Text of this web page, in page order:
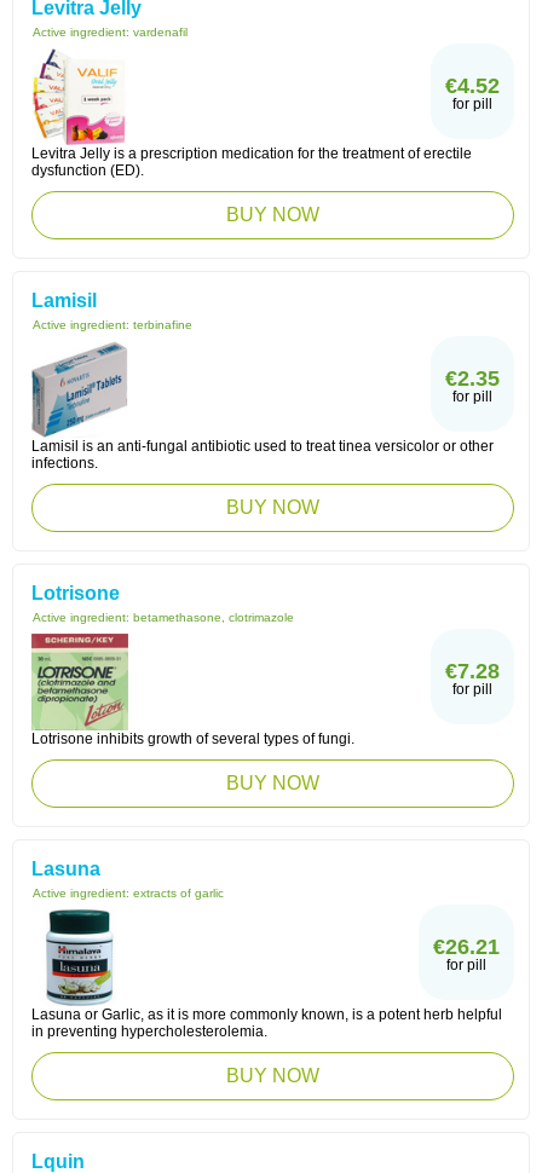
Levitra Jelly
Active ingredient: vardenafil
€4.52
for pill
Levitra Jelly is a prescription medication for the treatment of erectile
dysfunction (ED).
BUY NOW
Lamisil
Active ingredient: terbinafine
€2.35
for pill
Lamisil is an anti-fungal antibiotic used to treat tinea versicolor or other
infections.
BUY NOW
Lotrisone
Active ingredient: betamethasone, clotrimazole
€7.28
for pill
Lotrisone inhibits growth of several types of fungi.
BUY NOW
Lasuna
Active ingredient: extracts of garlic
€26.21
for pill
Lasuna or Garlic, as it is more commonly known, is a potent herb helpful
in preventing hypercholesterolemia.
BUY NOW
Lquin